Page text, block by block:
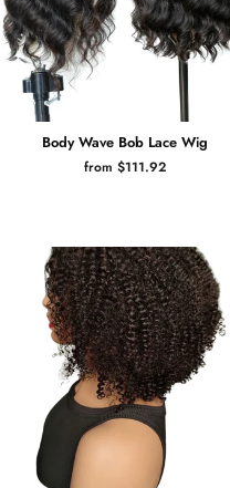
Body Wave Bob Lace Wig
from $111.92